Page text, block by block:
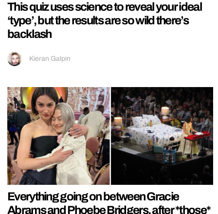
This quiz uses science to reveal your ideal
‘type’, but the results are so wild there’s
backlash
Kieran Galpin
Everything going on between Gracie
Abrams and Phoebe Bridgers, after *those*